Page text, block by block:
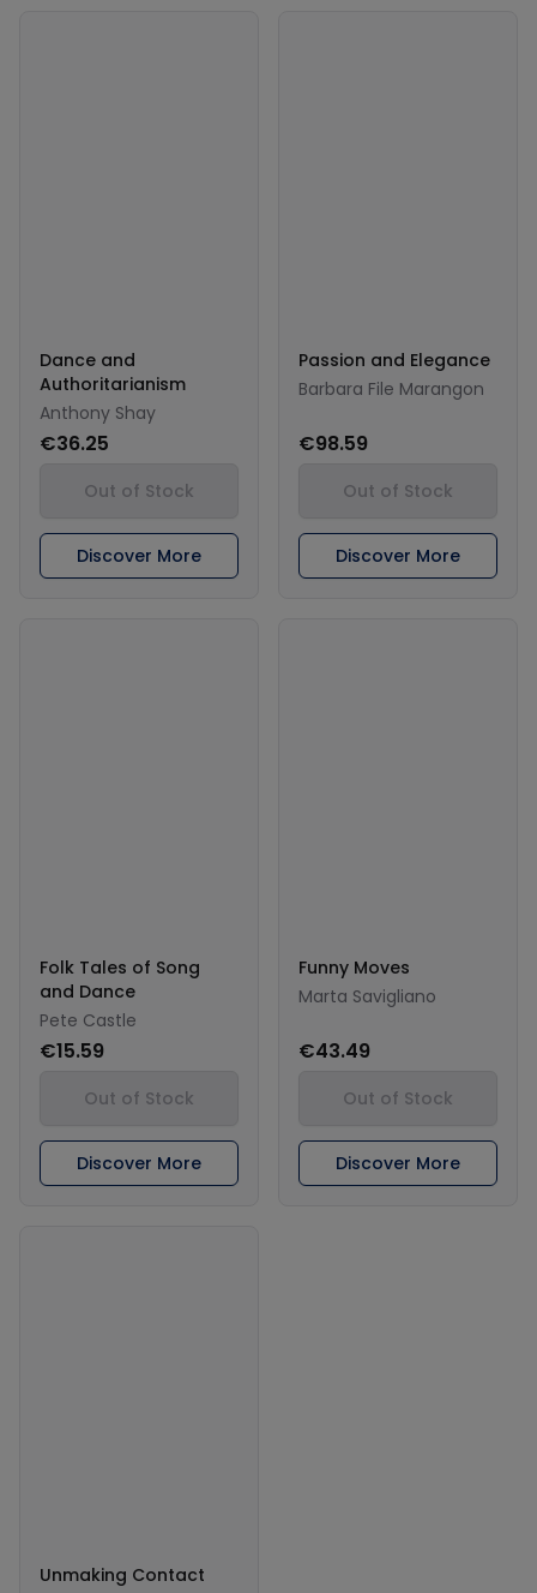
Dance and
Authoritarianism
Anthony Shay
€36.25
Out of Stock
Discover More
Passion and Elegance
Barbara File Marangon
€98.59
Out of Stock
Discover More
Folk Tales of Song
and Dance
Pete Castle
€15.59
Out of Stock
Discover More
Funny Moves
Marta Savigliano
€43.49
Out of Stock
Discover More
Unmaking Contact